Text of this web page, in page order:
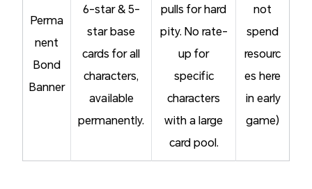
Perma
nent
Bond
Banner
6-star & 5-
star base
cards for all
characters,
available
permanently.
pulls for hard
pity. No rate-
up for
specific
characters
with a large
card pool.
not
spend
resourc
es here
in early
game)